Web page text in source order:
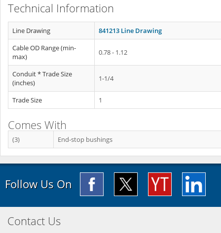
Technical Information
Line Drawing
841213 Line Drawing
Cable OD Range (min-
max)
0.78 - 1.12
Conduit * Trade Size
(inches)
1-1/4
Trade Size 1
Comes With
(3) End‐stop bushings
Follow Us On
Contact Us